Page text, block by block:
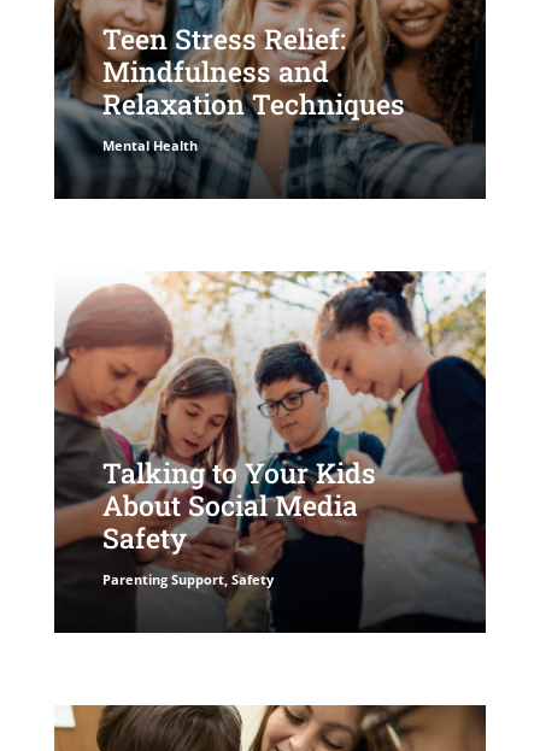
Teen Stress Relief:
Mindfulness and
Relaxation Techniques
Mental Health
Talking to Your Kids
About Social Media
Safety
Parenting Support, Safety